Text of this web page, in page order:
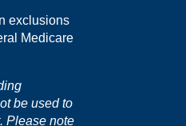
exclusions
Medicare
be used to
Please note